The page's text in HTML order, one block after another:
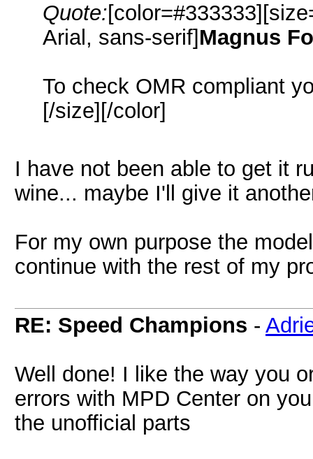
Quote:
Arial, sans-serif] Magnus
To check OMR compliant
[/size][/color]
I have not been able to get it
wine... maybe I'll give it
For my own purpose the
continue with the rest of my
RE: Speed Champions -
Well done! I like the way you
errors with MPD Center on
the unofficial parts